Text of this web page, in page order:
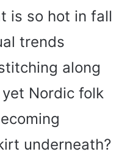
is so hot in fall
trends
along
Nordic folk
underneath?